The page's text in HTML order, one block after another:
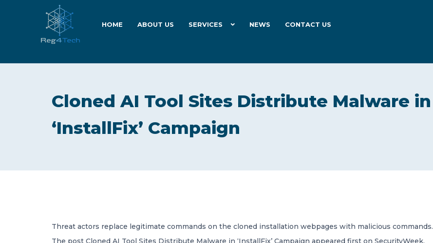
HOME ABOUT US SERVICES NEWS CONTACT US
Cloned AI Tool Sites Distribute Malware in
‘InstallFix’ Campaign
Threat actors replace legitimate commands on the cloned installation webpages with malicious commands.
The post Cloned AI Tool Sites Distribute Malware in ‘InstallFix’ Campaign appeared first on SecurityWeek.